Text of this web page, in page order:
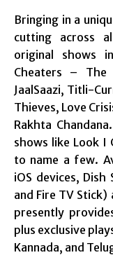
Bringing in a
cutting across
original shows
Cheaters – The
JaalSaazi, Titli-
Thieves, Love
Rakhta
shows like Look I
to name a few.
iOS devices, Dish
and Fire TV Stick)
presently
plus exclusive
Kannada, and